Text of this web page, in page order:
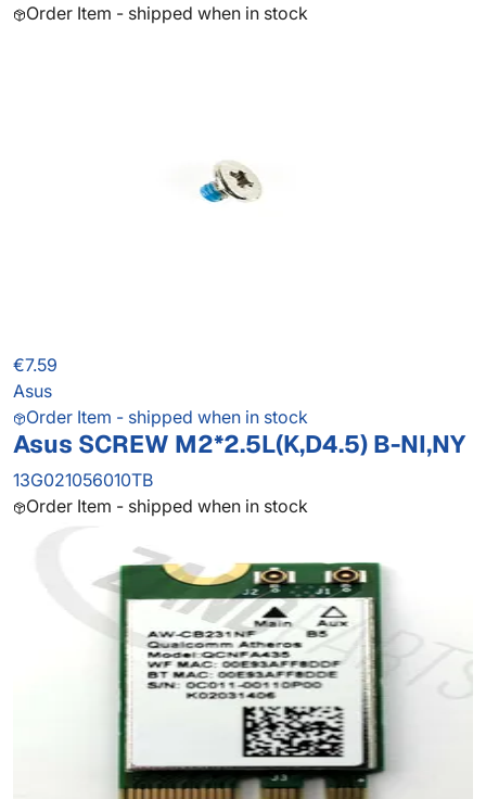
Order Item - shipped when in stock
€7.59
Asus
Order Item - shipped when in stock
Asus SCREW M2*2.5L(K,D4.5) B-NI,NY
13G021056010TB
Order Item - shipped when in stock